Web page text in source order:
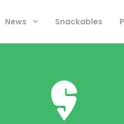
News Snackables